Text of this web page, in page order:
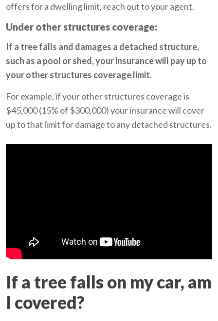
offers for a dwelling limit, reach out to your agent.
Under other structures coverage:
If a tree falls and damages a detached structure,
such as a pool or shed, your insurance will pay up to
your other structures coverage limit.
For example, if your other structures coverage is
$45,000 (15% of $300,000) your insurance will cover
up to that limit for damage to any detached structures.
If a tree falls on my car, am
I covered?